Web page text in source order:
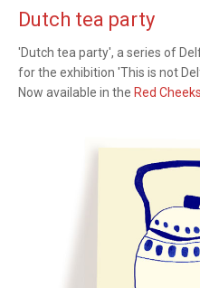
Dutch tea party
'Dutch tea party', a series of
for the exhibition 'This is not
Now available in the Red